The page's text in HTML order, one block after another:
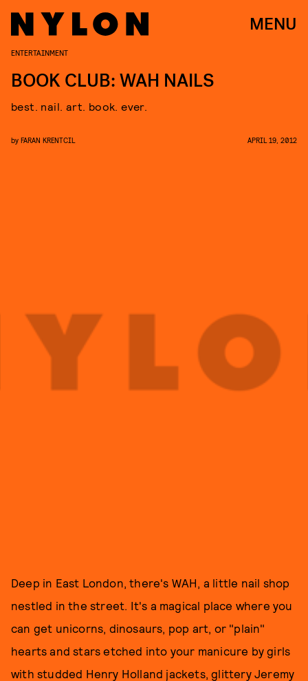
MENU
ENTERTAINMENT
BOOK CLUB: WAH NAILS
best. nail. art. book. ever.
by FARAN KRENTCIL APRIL 19, 2012
Deep in East London, there's WAH, a little nail shop
nestled in the street. It's a magical place where you
can get unicorns, dinosaurs, pop art, or "plain"
hearts and stars etched into your manicure by girls
with studded Henry Holland jackets, glittery Jeremy